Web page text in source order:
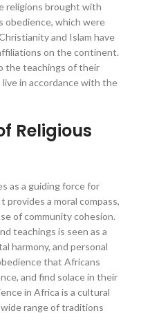
religions brought with
obedience, which were
and Islam have
on the continent.
the teachings of their
in accordance with the
Religious
as a guiding force for
provides a moral compass,
of community cohesion.
teachings is seen as a
harmony, and personal
that Africans
and find solace in their
in Africa is a cultural
range of traditions